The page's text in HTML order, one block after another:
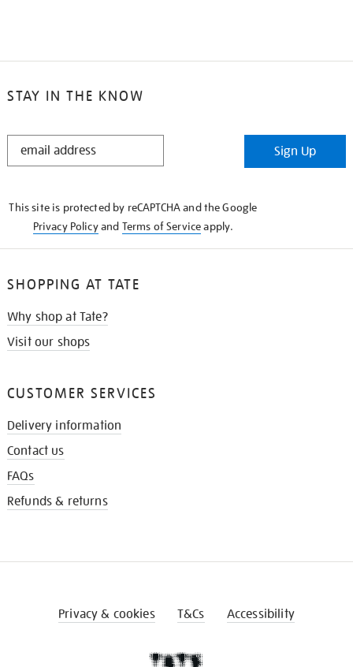
STAY IN THE KNOW
STAY
Sign Up
This site is protected by reCAPTCHA and the Google
Privacy Policyand Terms of Serviceapply.
SHOPPING AT TATE
Why shop at Tate?
Visit our shops
CUSTOMER SERVICES
Delivery information
Contact us
FAQs
Refunds & returns
Privacy & cookies T&Cs Accessibility